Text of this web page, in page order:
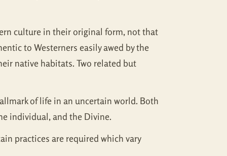
culture in their original form, not that
to Westerners easily awed by the
native habitats. Two related but
of life in an uncertain world. Both
individual, and the Divine.
practices are required which vary